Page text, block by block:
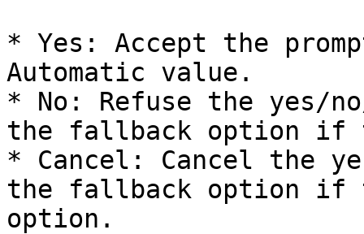
* Yes: Accept the
Automatic value.
* No: Refuse the yes/
the fallback option if
* Cancel: Cancel the
the fallback option if
option.